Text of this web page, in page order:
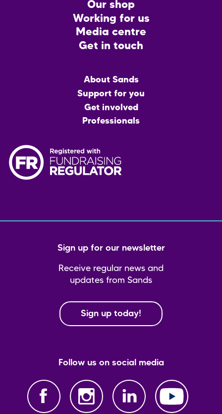
Our shop
Working for us
Media centre
Get in touch
About Sands
Support for you
Get involved
Professionals
Sign up for our newsletter
Receive regular news and
updates from Sands
Sign up today!
Follow us on social media